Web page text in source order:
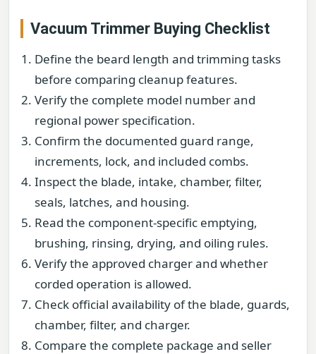
Vacuum Trimmer Buying Checklist
Define the beard length and trimming tasks
before comparing cleanup features.
Verify the complete model number and
regional power specification.
Confirm the documented guard range,
increments, lock, and included combs.
Inspect the blade, intake, chamber, filter,
seals, latches, and housing.
Read the component-specific emptying,
brushing, rinsing, drying, and oiling rules.
Verify the approved charger and whether
corded operation is allowed.
Check official availability of the blade, guards,
chamber, filter, and charger.
Compare the complete package and seller